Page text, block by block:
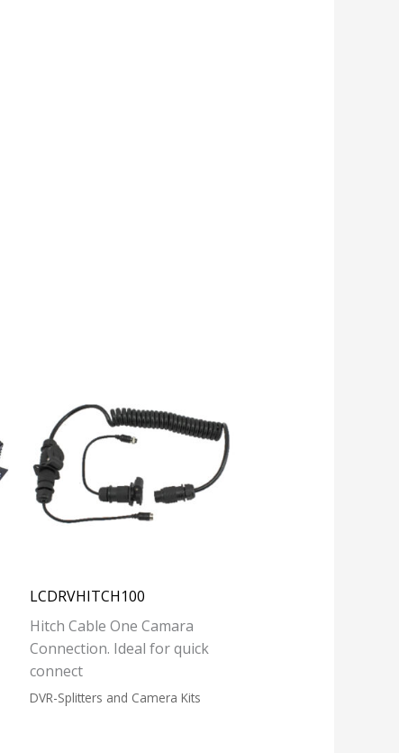
LCDRVHITCH100
Hitch Cable One Camara
Connection. Ideal for quick
connect
DVR-Splitters and Camera Kits